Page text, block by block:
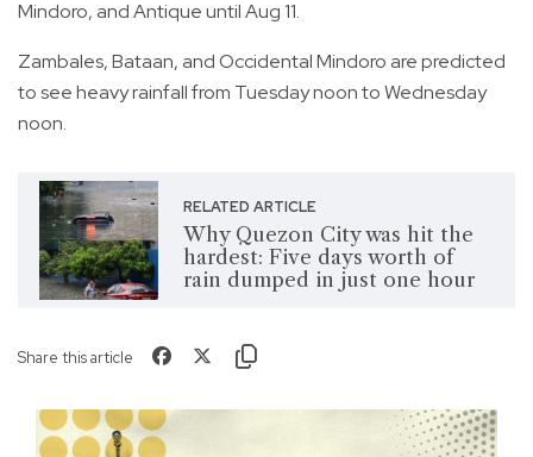
Mindoro, and Antique until Aug 11.
Zambales, Bataan, and Occidental Mindoro are predicted
to see heavy rainfall from Tuesday noon to Wednesday
noon.
RELATED ARTICLE
Why Quezon City was hit the
hardest: Five days worth of
rain dumped in just one hour
Share this article